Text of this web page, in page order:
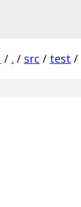
/ . / src / test /